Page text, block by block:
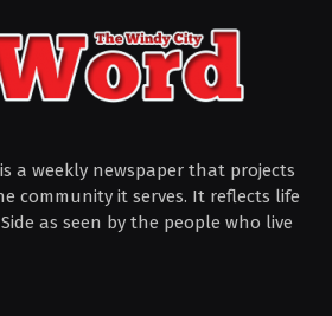
a weekly newspaper that projects
community it serves. It reflects life
as seen by the people who live